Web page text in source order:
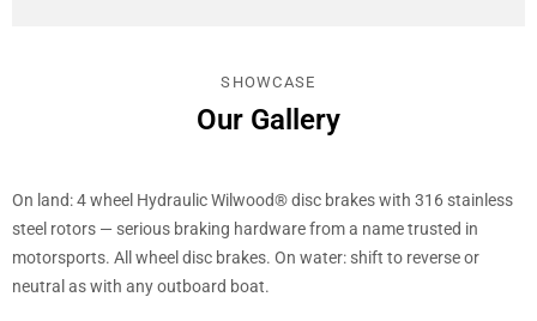
SHOWCASE
Our Gallery
On land: 4 wheel Hydraulic Wilwood® disc brakes with 316 stainless
steel rotors — serious braking hardware from a name trusted in
motorsports. All wheel disc brakes. On water: shift to reverse or
neutral as with any outboard boat.